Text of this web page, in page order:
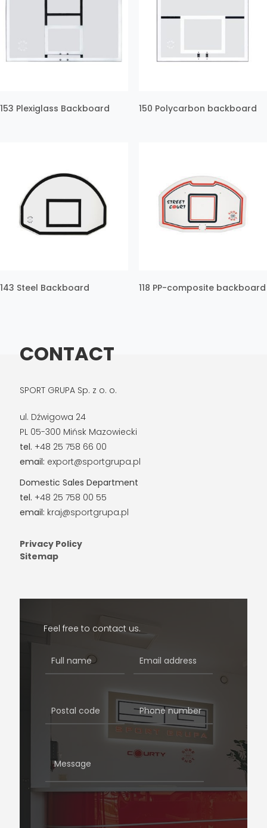
153 Plexiglass Backboard 150 Polycarbon backboard
143 Steel Backboard 118 PP-composite backboard
CONTACT
SPORT GRUPA Sp. z o. o.
ul. Dźwigowa 24
PL 05-300 Mińsk Mazowiecki
tel. +48 25 758 66 00
email: export@sportgrupa.pl
Domestic Sales Department
tel. +48 25 758 00 55
email: kraj@sportgrupa.pl
Privacy Policy
Sitemap
Feel free to contact us.